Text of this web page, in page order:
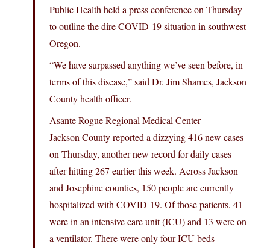
Public Health held a press conference on Thursday
to outline the dire COVID-19 situation in southwest
Oregon.
“We have surpassed anything we’ve seen before, in
terms of this disease,” said Dr. Jim Shames, Jackson
County health officer.
Asante Rogue Regional Medical Center
Jackson County reported a dizzying 416 new cases
on Thursday, another new record for daily cases
after hitting 267 earlier this week. Across Jackson
and Josephine counties, 150 people are currently
hospitalized with COVID-19. Of those patients, 41
were in an intensive care unit (ICU) and 13 were on
a ventilator. There were only four ICU beds